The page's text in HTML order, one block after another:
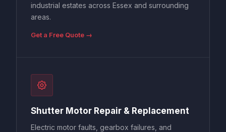
industrial estates across Essex and surrounding
areas.
Get a Free Quote →
Shutter Motor Repair & Replacement
Electric motor faults, gearbox failures, and